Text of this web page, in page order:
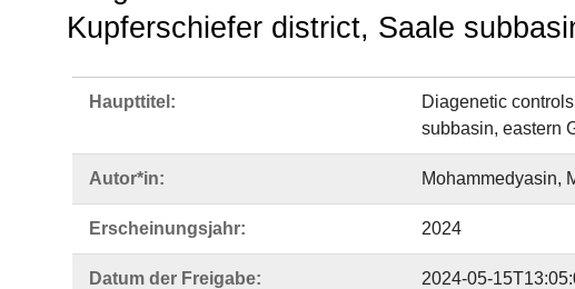
Kupferschiefer district, Saale
Haupttitel:
Diagenetic
subbasin, eastern
Autor*in: Mohammedyasin,
Erscheinungsjahr: 2024
Datum der Freigabe: 2024-05-